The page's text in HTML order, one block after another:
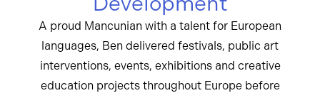
A proud Mancunian with a talent for European
languages, Ben delivered festivals, public art
interventions, events, exhibitions and creative
education projects throughout Europe before